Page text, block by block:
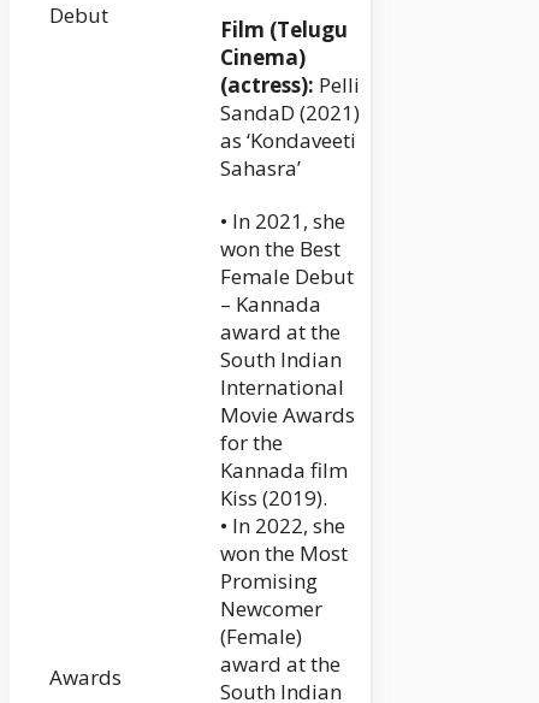
Debut
Film (Telugu
Cinema)
(actress): Pelli
SandaD (2021)
as ‘Kondaveeti
Sahasra’
Awards
• In 2021, she
won the Best
Female Debut
– Kannada
award at the
South Indian
International
Movie Awards
for the
Kannada film
Kiss (2019).
• In 2022, she
won the Most
Promising
Newcomer
(Female)
award at the
South Indian